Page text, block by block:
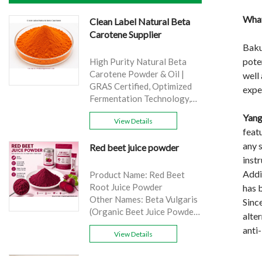
Clean Label Natural Beta
Carotene Supplier
High Purity Natural Beta
Carotene Powder & Oil |
GRAS Certified, Optimized
Fermentation Technology,
Brand: Yangge
Natural Beta Carotene
source: Carrot
Active Ingredient: VA
Specification: 1%，3%，
10%，30%
Appearance: Orange fine
powder
View Details
Red beet juice powder
Product Name: Red Beet
Root Juice Powder
Other Names: Beta Vulgaris
(Organic Beet Juice Powder)
Specifications: 99%
Application:Beverage and
View Details
well
any
has